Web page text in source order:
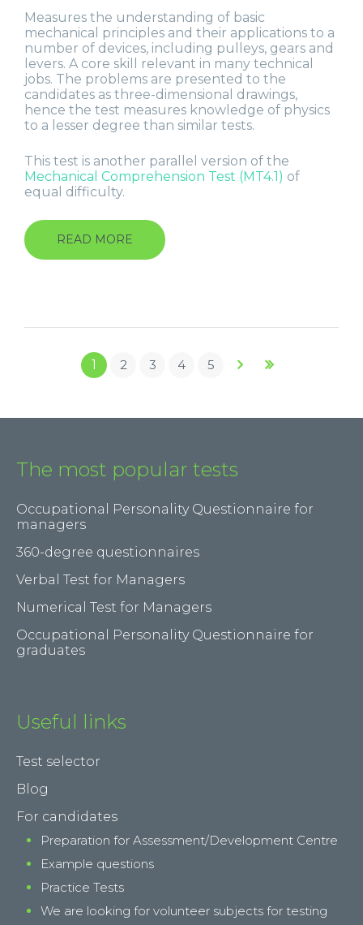
Measures the understanding of basic
mechanical principles and their applications to a
number of devices, including pulleys, gears and
levers. A core skill relevant in many technical
jobs. The problems are presented to the
candidates as three-dimensional drawings,
hence the test measures knowledge of physics
to a lesser degree than similar tests.
This test is another parallel version of the
Mechanical Comprehension Test (MT4.1) of
equal difficulty.
READ MORE ABOUT
MECHANICAL
Pages
1 2 3 4 5
The most popular tests
Occupational Personality Questionnaire for
managers
360-degree questionnaires
Verbal Test for Managers
Numerical Test for Managers
Occupational Personality Questionnaire for
graduates
Useful links
Test selector
Blog
For candidates
Preparation for Assessment/Development Centre
Example questions
Practice Tests
We are looking for volunteer subjects for testing